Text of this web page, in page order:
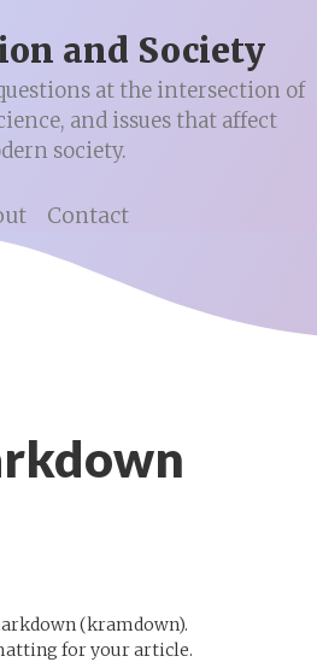
and Society
at the intersection of
and issues that affect
society.
Contact
(kramdown).
for your article.